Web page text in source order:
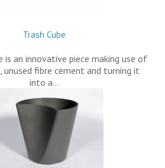
Trash Cube
is an innovative piece making use of
fibre cement and turning it
into a…